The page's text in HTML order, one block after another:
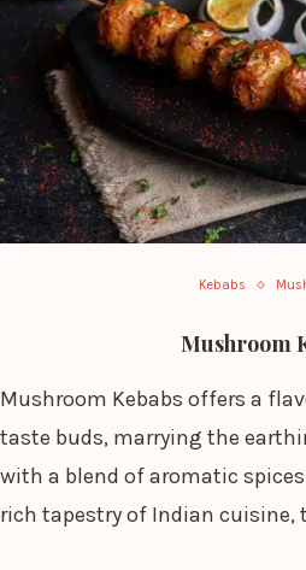
Kebabs
Mushroom
Mushroom Kebabs offers a
taste buds, marrying the
with a blend of aromatic
rich tapestry of Indian cuisine,